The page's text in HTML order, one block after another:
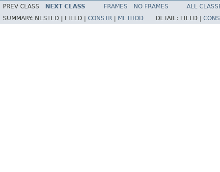
PREV CLASS NEXT CLASS FRAMES NO FRAMES
ALL
SUMMARY: NESTED | FIELD | CONSTR METHOD DETAIL: FIELD |